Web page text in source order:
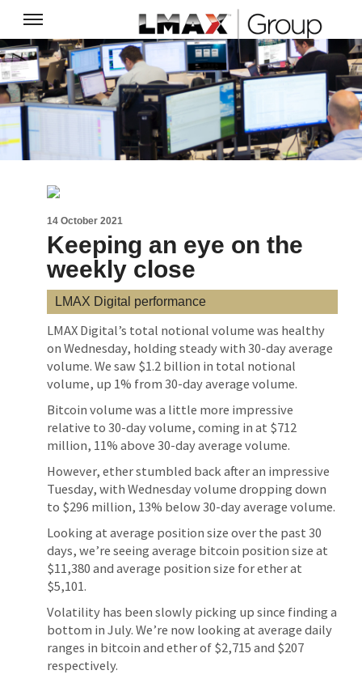
14 October 2021
Keeping an eye on the
weekly close
LMAX Digital performance
LMAX Digital’s total notional volume was healthy
on Wednesday, holding steady with 30-day average
volume. We saw $1.2 billion in total notional
volume, up 1% from 30-day average volume.
Bitcoin volume was a little more impressive
relative to 30-day volume, coming in at $712
million, 11% above 30-day average volume.
However, ether stumbled back after an impressive
Tuesday, with Wednesday volume dropping down
to $296 million, 13% below 30-day average volume.
Looking at average position size over the past 30
days, we’re seeing average bitcoin position size at
$11,380 and average position size for ether at
$5,101.
Volatility has been slowly picking up since finding a
bottom in July. We’re now looking at average daily
ranges in bitcoin and ether of $2,715 and $207
respectively.